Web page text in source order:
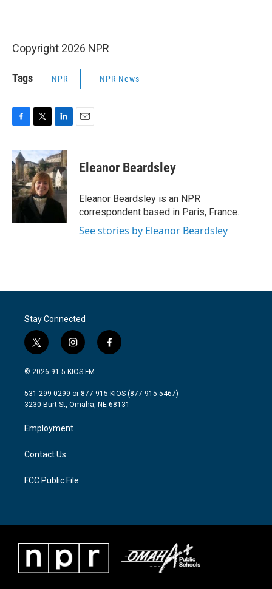
Copyright 2026 NPR
Tags NPR NPR News
c
e
b
o
o
k
i
t
t
e
r
n
k
e
d
I
n
Eleanor Beardsley
Eleanor Beardsley is an NPR
correspondent based in Paris, France.
See stories by Eleanor Beardsley
Stay Connected
t
w
i
t
e
i
n
s
a
g
a
m
f
a
b
o
© 2026 91.5 KIOS-FM
531-299-0299 or 877-915-KIOS (877-915-5467)
3230 Burt St, Omaha, NE 68131
Employment
Contact Us
FCC Public File